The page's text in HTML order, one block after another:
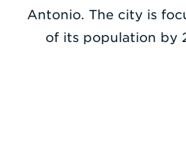
Antonio. The city is
of its population by